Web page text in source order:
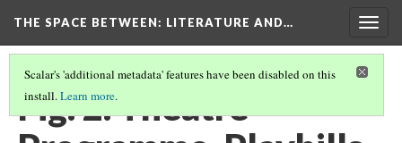
THE SPACE BETWEEN: LITERATURE AND…
Scalar's 'additional metadata' features have been disabled on this
install.Learn more.
Fig. 2. Theatre